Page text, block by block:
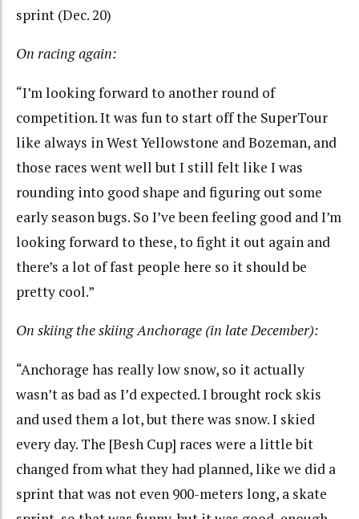
sprint (Dec. 20)
On racing again:
“I’m looking forward to another round of
competition. It was fun to start off the SuperTour
like always in West Yellowstone and Bozeman, and
those races went well but I still felt like I was
rounding into good shape and figuring out some
early season bugs. So I’ve been feeling good and I’m
looking forward to these, to fight it out again and
there’s a lot of fast people here so it should be
pretty cool.”
On skiing the skiing Anchorage (in late December):
“Anchorage has really low snow, so it actually
wasn’t as bad as I’d expected. I brought rock skis
and used them a lot, but there was snow. I skied
every day. The [Besh Cup] races were a little bit
changed from what they had planned, like we did a
sprint that was not even 900-meters long, a skate